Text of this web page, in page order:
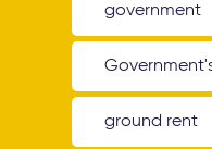
government
ground rent